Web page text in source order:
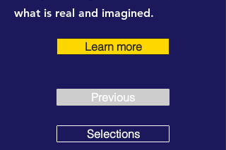
what is real and imagined.
Learn more
Previous
Selections